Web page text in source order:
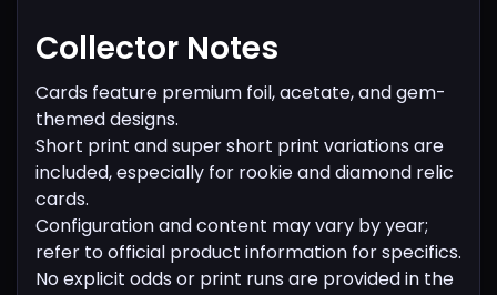
Collector Notes
Cards feature premium foil, acetate, and gem-
themed designs.
Short print and super short print variations are
included, especially for rookie and diamond relic
cards.
Configuration and content may vary by year;
refer to official product information for specifics.
No explicit odds or print runs are provided in the